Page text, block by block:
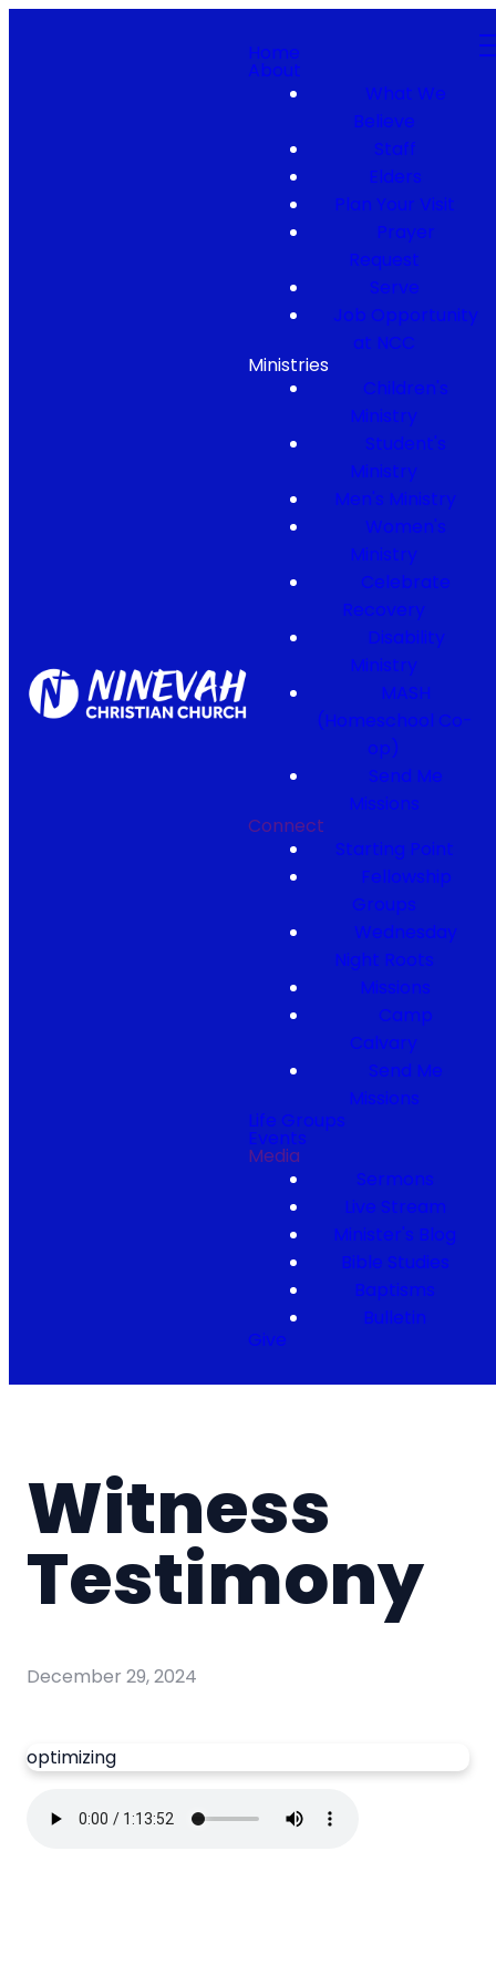
Home
About
What We
Believe
Staff
Elders
Plan Your Visit
Prayer
Request
Serve
Job Opportunity
at NCC
Ministries
Children's
Ministry
Student's
Ministry
Men's Ministry
Women's
Ministry
Celebrate
Recovery
Disability
Ministry
MASH
(Homeschool Co-
op)
Send Me
Missions
Connect
Starting Point
Fellowship
Groups
Wednesday
Night Roots
Missions
Camp
Calvary
Send Me
Missions
Life Groups
Events
Media
Sermons
Live Stream
Minister's Blog
Bible Studies
Baptisms
Bulletin
Give
Witness
Testimony
December 29, 2024
optimizing